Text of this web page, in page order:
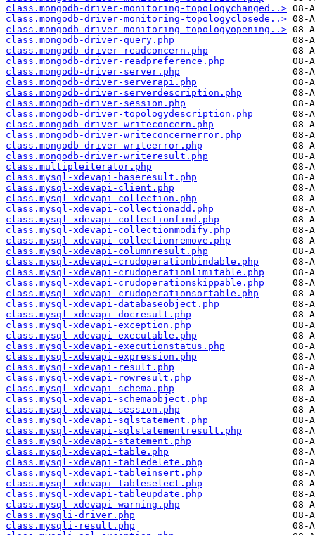
class.mongodb-driver-monitoring-topologychanged..>
class.mongodb-driver-monitoring-topologyclosede..>
class.mongodb-driver-monitoring-topologyopening..>
class.mongodb-driver-query.php
class.mongodb-driver-readconcern.php
class.mongodb-driver-readpreference.php
class.mongodb-driver-server.php
class.mongodb-driver-serverapi.php
class.mongodb-driver-serverdescription.php
class.mongodb-driver-session.php
class.mongodb-driver-topologydescription.php
class.mongodb-driver-writeconcern.php
class.mongodb-driver-writeconcernerror.php
class.mongodb-driver-writeerror.php
class.mongodb-driver-writeresult.php
class.multipleiterator.php
class.mysql-xdevapi-baseresult.php
class.mysql-xdevapi-client.php
class.mysql-xdevapi-collection.php
class.mysql-xdevapi-collectionadd.php
class.mysql-xdevapi-collectionfind.php
class.mysql-xdevapi-collectionmodify.php
class.mysql-xdevapi-collectionremove.php
class.mysql-xdevapi-columnresult.php
class.mysql-xdevapi-crudoperationbindable.php
class.mysql-xdevapi-crudoperationlimitable.php
class.mysql-xdevapi-crudoperationskippable.php
class.mysql-xdevapi-crudoperationsortable.php
class.mysql-xdevapi-databaseobject.php
class.mysql-xdevapi-docresult.php
class.mysql-xdevapi-exception.php
class.mysql-xdevapi-executable.php
class.mysql-xdevapi-executionstatus.php
class.mysql-xdevapi-expression.php
class.mysql-xdevapi-result.php
class.mysql-xdevapi-rowresult.php
class.mysql-xdevapi-schema.php
class.mysql-xdevapi-schemaobject.php
class.mysql-xdevapi-session.php
class.mysql-xdevapi-sqlstatement.php
class.mysql-xdevapi-sqlstatementresult.php
class.mysql-xdevapi-statement.php
class.mysql-xdevapi-table.php
class.mysql-xdevapi-tabledelete.php
class.mysql-xdevapi-tableinsert.php
class.mysql-xdevapi-tableselect.php
class.mysql-xdevapi-tableupdate.php
class.mysql-xdevapi-warning.php
class.mysqli-driver.php
class.mysqli-result.php